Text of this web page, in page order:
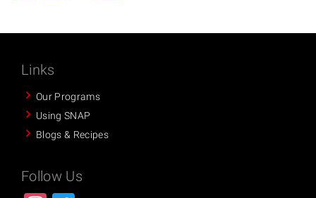
Links
Our Programs
Using SNAP
Blogs & Recipes
Follow Us